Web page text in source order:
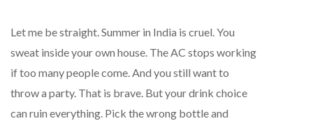
Let me be straight. Summer in India is cruel. You
sweat inside your own house. The AC stops working
if too many people come. And you still want to
throw a party. That is brave. But your drink choice
can ruin everything. Pick the wrong bottle and